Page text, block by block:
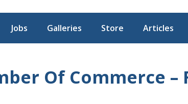
Jobs Galleries Store Articles
Of Commerce